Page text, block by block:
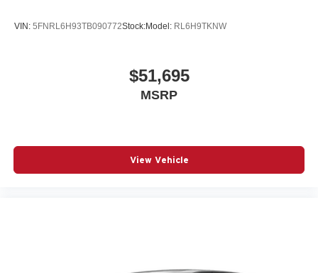
VIN: 5FNRL6H93TB090772Stock:Model: RL6H9TKNW
$51,695
MSRP
View Vehicle